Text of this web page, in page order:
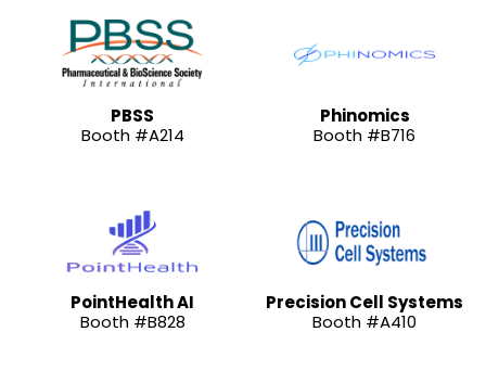
PBSS
Booth #A214
Phinomics
Booth #B716
PointHealth AI
Booth #B828
Precision Cell Systems
Booth #A410